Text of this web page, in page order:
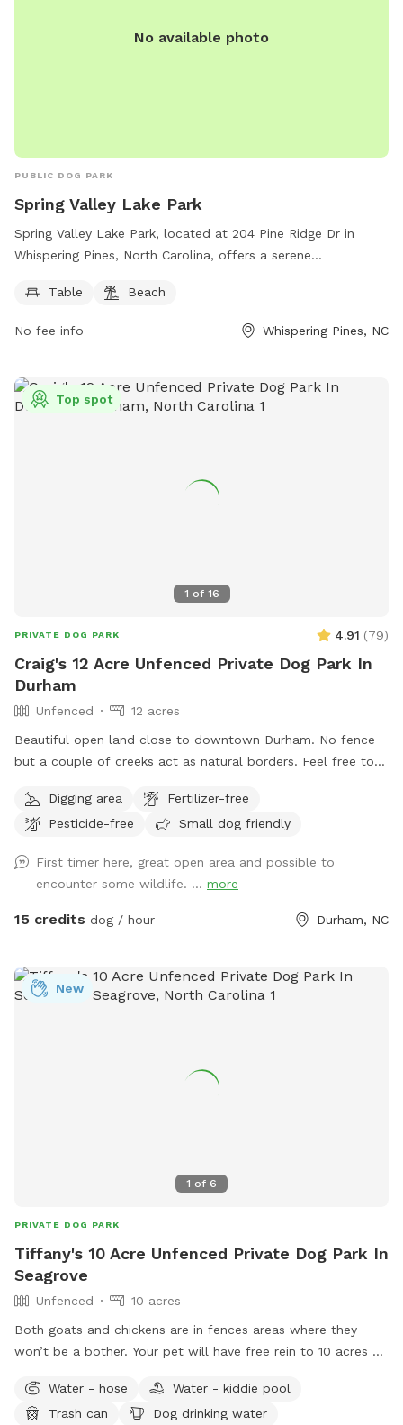
No available photo
PUBLIC DOG PARK
Spring Valley Lake Park
Spring Valley Lake Park, located at 204 Pine Ridge Dr in
Whispering Pines, North Carolina, offers a serene
features a designated area with tables and a beach where
dogs can swim and have fun. This recreational spot provides
a great opportunity for dog owners to bond with their pets
Table Beach
No fee info Whispering Pines, NC
1 of 16
Top spot
PRIVATE DOG PARK 4.91 (79)
Craig's 12 Acre Unfenced Private Dog Park In
Durham
Unfenced
12 acres
Beautiful open land close to downtown Durham. No fence
but a couple of creeks act as natural borders. Feel free to
Digging area
Fertilizer-free
Pesticide-free
Small dog friendly
First timer here, great open area and possible to
encounter some wildlife. ... more
15 credits dog / hour Durham, NC
1 of 6
New
PRIVATE DOG PARK
Tiffany's 10 Acre Unfenced Private Dog Park In
Seagrove
Unfenced
10 acres
Both goats and chickens are in fences areas where they
won’t be a bother. Your pet will have free rein to 10 acres of
property. Very easy hiking and walking for both you and your
pet. No obstacles or debris for them to injure themselves.
Water - hose
Water - kiddie pool
Trash can
Dog drinking water